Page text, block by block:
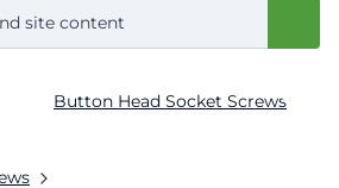
Button Head Socket Screws